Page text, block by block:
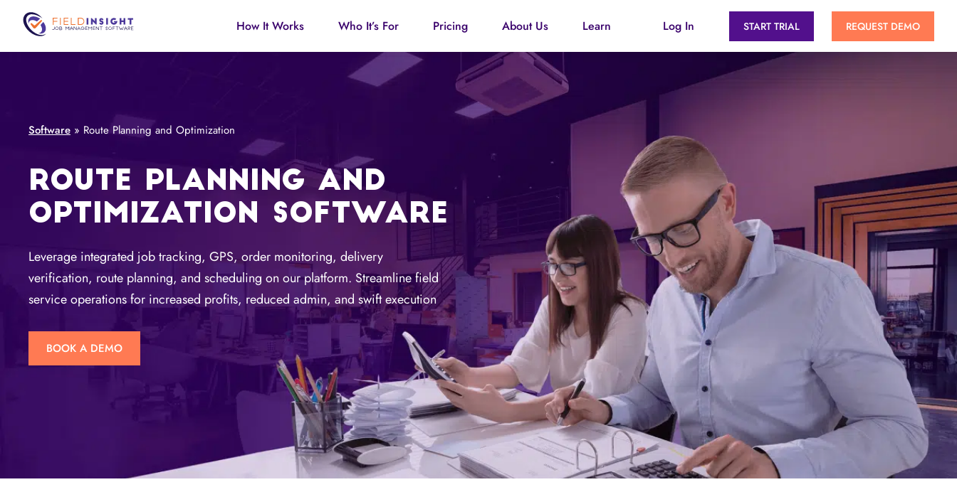
How It Works Who It’s For Pricing About Us Learn Log In START TRIAL REQUEST DEMO
Software » Route Planning and Optimization
ROUTE PLANNING AND
OPTIMIZATION SOFTWARE
Leverage integrated job tracking, GPS, order monitoring, delivery
verification, route planning, and scheduling on our platform. Streamline field
service operations for increased profits, reduced admin, and swift execution
BOOK A DEMO